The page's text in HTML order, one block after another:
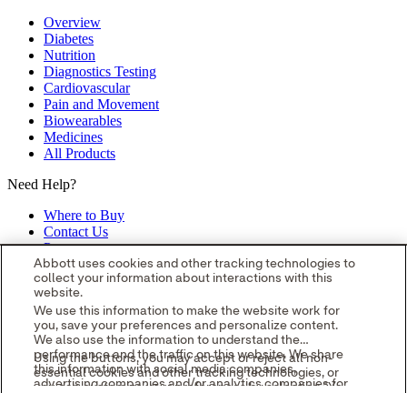
Overview
Diabetes
Nutrition
Diagnostics Testing
Cardiovascular
Pain and Movement
Biowearables
Medicines
All Products
Need Help?
Where to Buy
Contact Us
Partners
Global Locations
Site Map
opens in a new tab opens in a new tab opens in a new tab
new tab opens in a new tab © 2026 Abbott. All Rights Reserved.
Please read the Legal Notice for further details. Unless otherwise
specified, all product and service names appearing in this Internet
site are approved for use in the U.S. only and are trademarks owned
Abbott uses cookies and other tracking technologies to
collect your information about interactions with this
website.
We use this information to make the website work for
you, save your preferences and personalize content.
We also use the information to understand the
performance and the traffic on this website. We share
this information with social media companies,
advertising companies and/or analytics companies for
Using the buttons, you may accept or reject all non-
essential cookies and other tracking technologies, or
you can customize your preferences by selecting "Your